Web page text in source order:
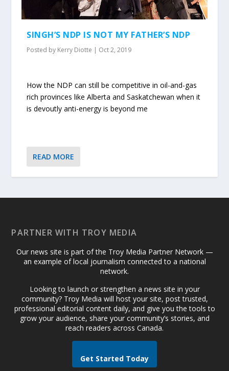
SINGH’S NDP IS NOT MY FATHER’S NDP
Posted by Kerry Diotte | Oct 2, 2019
How the NDP can still be competitive in oil-and-gas
rich provinces like Alberta and Saskatchewan when it
is devoutly anti-energy is beyond me
READ MORE
PARTNER WITH TROY MEDIA
Our news site is part of the Troy Media Partner Network —
an example of local journalism connected to a national
network.
Looking to launch or strengthen a news site in your
community? Troy Media will host your site, post trusted,
professional editorial content daily, and give you the tools to
grow your audience, share your community’s stories, and
reach readers across Canada.
Get Started Today